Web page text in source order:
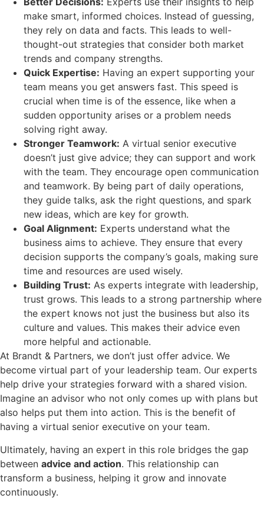
make smart, informed choices. Instead of guessing,
they rely on data and facts. This leads to well-
thought-out strategies that consider both market
trends and company strengths.
Quick Expertise: Having an expert supporting your
team means you get answers fast. This speed is
crucial when time is of the essence, like when a
sudden opportunity arises or a problem needs
solving right away.
Stronger Teamwork: A virtual senior executive
doesn’t just give advice; they can support and work
with the team. They encourage open communication
and teamwork. By being part of daily operations,
they guide talks, ask the right questions, and spark
new ideas, which are key for growth.
Goal Alignment: Experts understand what the
business aims to achieve. They ensure that every
decision supports the company’s goals, making sure
time and resources are used wisely.
Building Trust: As experts integrate with leadership,
trust grows. This leads to a strong partnership where
the expert knows not just the business but also its
culture and values. This makes their advice even
more helpful and actionable.
At Brandt & Partners, we don’t just offer advice. We
become virtual part of your leadership team. Our experts
help drive your strategies forward with a shared vision.
Imagine an advisor who not only comes up with plans but
also helps put them into action. This is the benefit of
having a virtual senior executive on your team.
Ultimately, having an expert in this role bridges the gap
between advice and action. This relationship can
transform a business, helping it grow and innovate
continuously.